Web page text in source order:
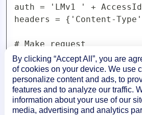
auth = 'LMv1 ' +
headers = {'Content-
# Make request
response =
# Print status and body
print('Response
print('Response
By clicking “Accept All”, you are
of cookies on your device. We use
personalize content and ads, to
features and to analyze our traffic.
information about your use of our
media, advertising and analytics